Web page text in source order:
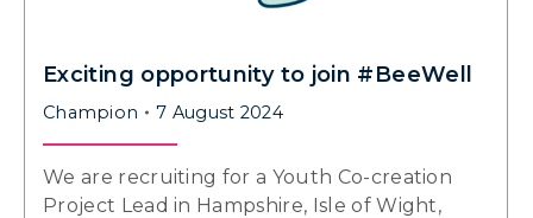
Exciting opportunity to join #BeeWell
Champion 7 August 2024
We are recruiting for a Youth Co-creation
Project Lead in Hampshire, Isle of Wight,